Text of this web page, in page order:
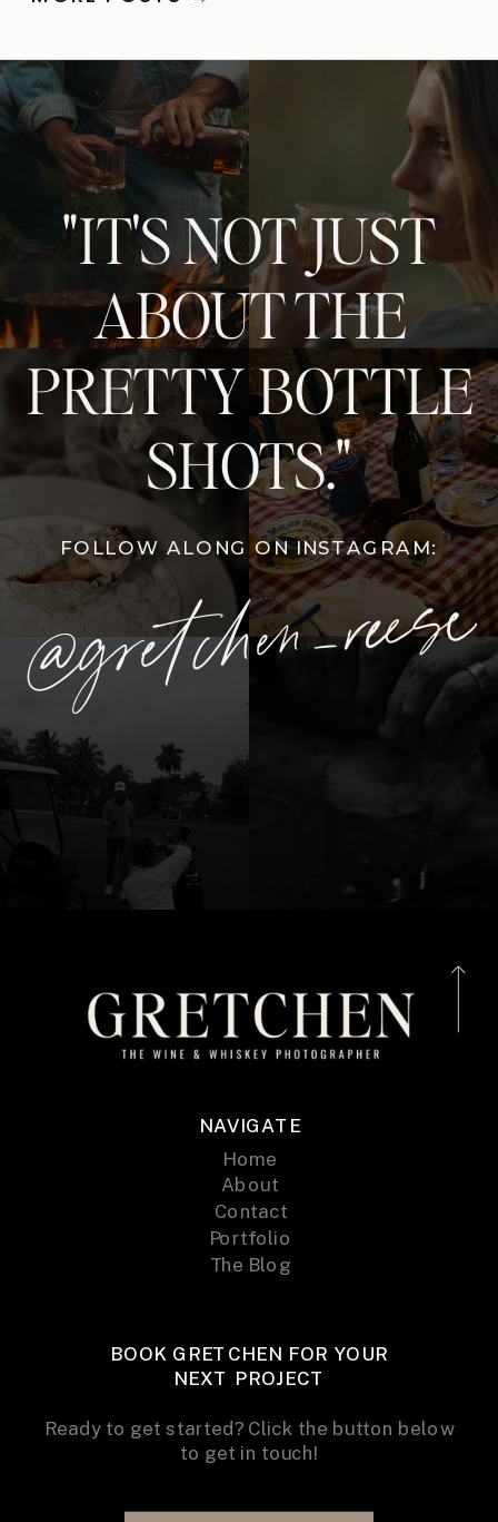
FOLLOW ALONG ON INSTAGRAM:
"IT'S NOT JUST
ABOUT THE
PRETTY BOTTLE
SHOTS."
NAVIGATE
Home
About
Contact
The Blog
Portfolio
BOOK GRETCHEN FOR YOUR
NEXT PROJECT
Ready to get started? Click the button below
to get in touch!